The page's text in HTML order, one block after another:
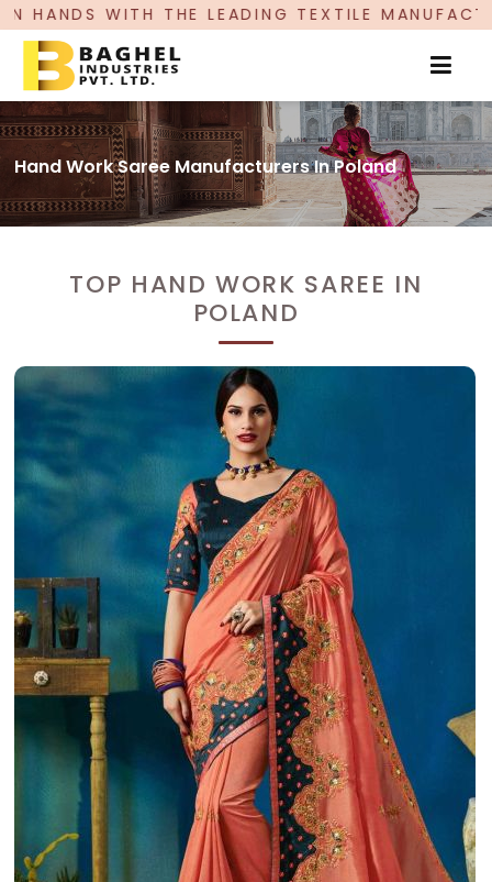
THE LEADING TEXTILE MANUFACTURER,
Hand Work Saree Manufacturers In Poland
TOP HAND WORK SAREE IN
POLAND